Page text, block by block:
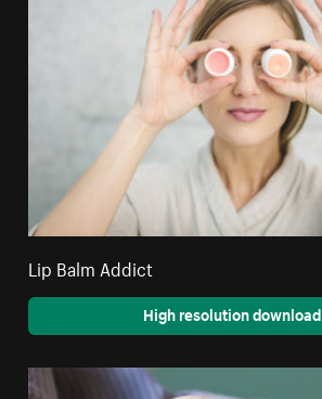
Lip Balm Addict
High resolution download